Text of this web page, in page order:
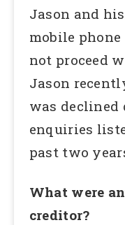
Jason and
mobile
not proceed
Jason
was declined
enquiries
past two
What were
creditor?